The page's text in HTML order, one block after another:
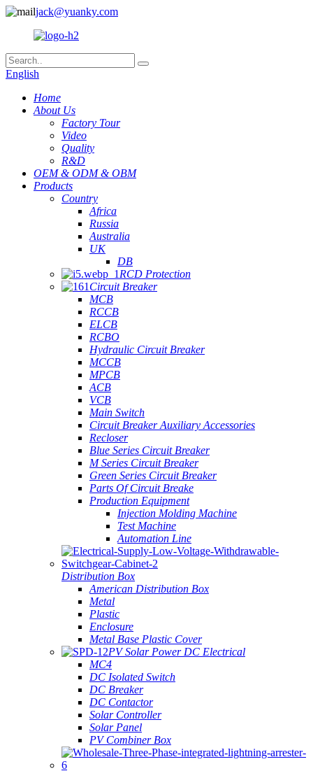
jack@yuanky.com
English
Home
About Us
Factory Tour
Video
Quality
R&D
OEM & ODM & OBM
Products
Country
Africa
Russia
Australia
UK
DB
RCD Protection
Circuit Breaker
MCB
RCCB
ELCB
RCBO
Hydraulic Circuit Breaker
MCCB
MPCB
ACB
VCB
Main Switch
Circuit Breaker Auxiliary Accessories
Recloser
Blue Series Circuit Breaker
M Series Circuit Breaker
Green Series Circuit Breaker
Parts Of Circuit Breake
Production Equipment
Injection Molding Machine
Test Machine
Automation Line
Distribution Box
American Distribution Box
Metal
Plastic
Enclosure
Metal Base Plastic Cover
PV Solar Power DC Electrical
MC4
DC Isolated Switch
DC Breaker
DC Contactor
Solar Controller
Solar Panel
PV Combiner Box